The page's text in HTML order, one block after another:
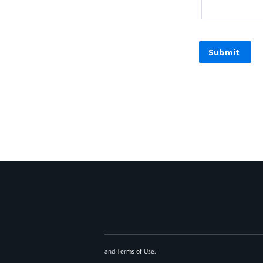
and Terms of Use.